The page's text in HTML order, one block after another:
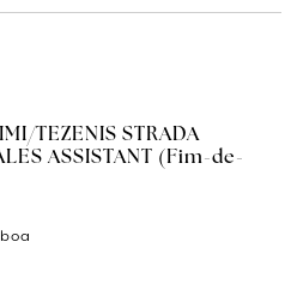
TEZENIS STRADA
ASSISTANT (Fim-de-